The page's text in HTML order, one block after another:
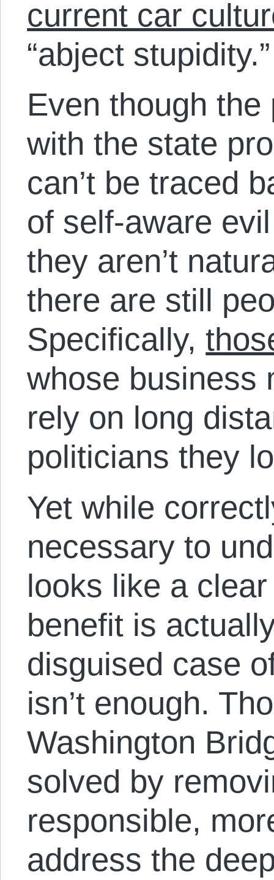
current car
“abject stupidity.”
Even though
with the state
can’t be traced
of self-aware
they aren’t
there are still
Specifically,
whose business
rely on long
politicians they
Yet while
necessary to
looks like a
benefit is
disguised case
isn’t enough.
Washington
solved by
responsible,
address the